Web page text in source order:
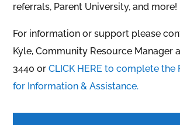
referrals, Parent University, and more!
For information or support please
Kyle, Community Resource Manager
3440 or CLICK HERE to complete the
for Information & Assistance.